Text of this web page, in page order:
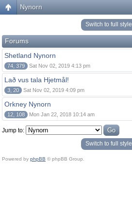
Nynorn
Switch to full style
Forums
Shetland Nynorn
74, 379 Sat Nov 02, 2019 4:13 pm
Lað vus tala Hjetmål!
3, 20 Sat Nov 02, 2019 4:09 pm
Orkney Nynorn
12, 108 Mon Jan 22, 2018 10:14 am
Jump to:
Switch to full style
Powered by phpBB © phpBB Group.